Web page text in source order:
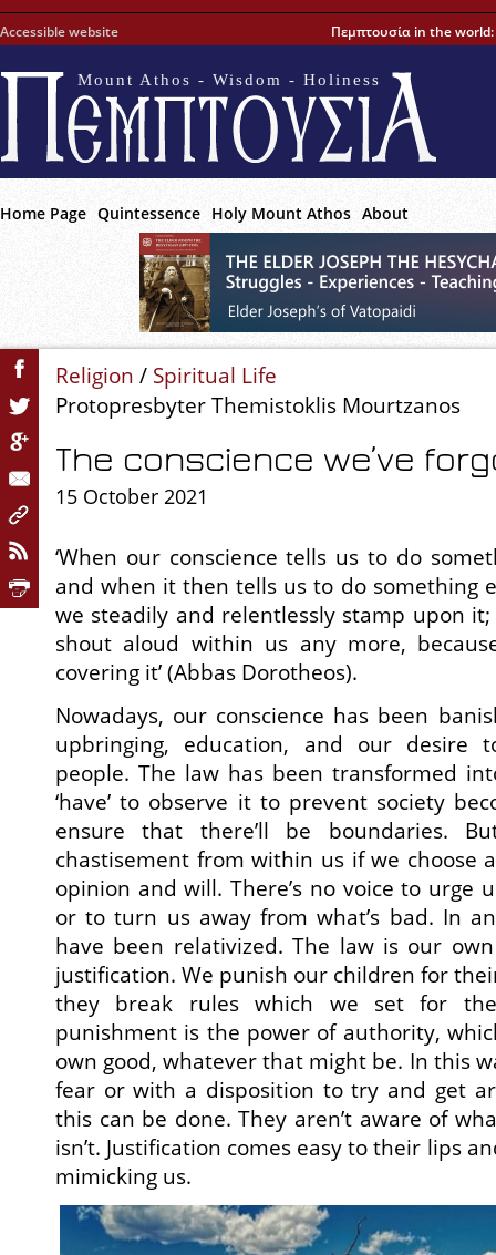
Accessible website Πεμπτουσία in the world:
Mount Athos - Wisdom - Holiness
Home Page Quintessence Holy Mount Athos About
Religion / Spiritual Life
Protopresbyter Themistoklis Mourtzanos
The conscience we’ve
15 October 2021
‘When our conscience tells us to do
and when it then tells us to do something
we steadily and relentlessly stamp upon
shout aloud within us any more,
covering it’ (Abbas Dorotheos).
Nowadays, our conscience has been
upbringing, education, and our desire
people. The law has been transformed
‘have’ to observe it to prevent society
ensure that there’ll be boundaries.
chastisement from within us if we choose
opinion and will. There’s no voice to urge
or to turn us away from what’s bad. In
have been relativized. The law is our
justification. We punish our children for
they break rules which we set for
punishment is the power of authority,
own good, whatever that might be. In this
fear or with a disposition to try and get
this can be done. They aren’t aware of
isn’t. Justification comes easy to their lips
mimicking us.